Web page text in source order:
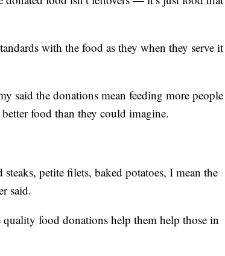
with the food as they when they serve it
said the donations mean feeding more people
food than they could imagine.
steaks, petite filets, baked potatoes, I mean the
said.
food donations help them help those in